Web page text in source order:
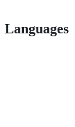
Languages